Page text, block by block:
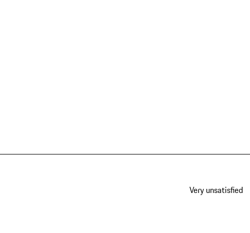
Very unsatisfied